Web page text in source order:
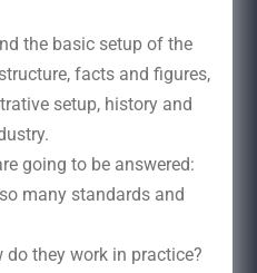
the basic setup of the
facts and figures,
setup, history and
going to be answered:
many standards and
do they work in practice?